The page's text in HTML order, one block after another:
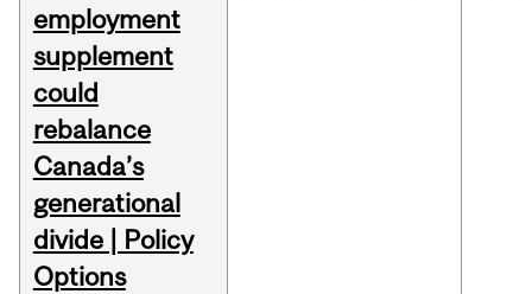
employment
supplement
could
rebalance
Canada’s
generational
divide | Policy
Options